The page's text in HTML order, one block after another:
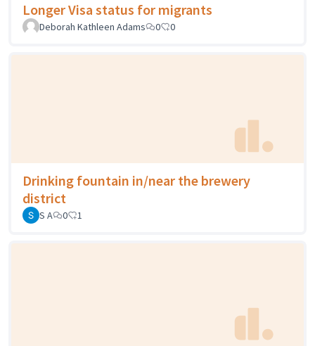
Longer Visa status for migrants
Deborah Kathleen Adams 0 0
Drinking fountain in/near the brewery
district
S A 0 1